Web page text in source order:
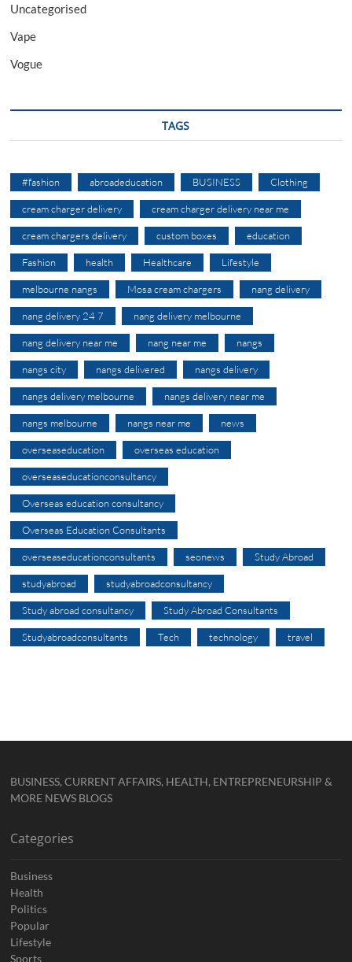
Uncategorised
Vape
Vogue
TAGS
#fashion abroadeducation BUSINESS Clothing
cream charger delivery cream charger delivery near me
cream chargers delivery custom boxes education
Fashion health Healthcare Lifestyle
melbourne nangs Mosa cream chargers nang delivery
nang delivery 24 7 nang delivery melbourne
nang delivery near me nang near me nangs
nangs city nangs delivered nangs delivery
nangs delivery melbourne nangs delivery near me
nangs melbourne nangs near me news
overseaseducation overseas education
overseaseducationconsultancy
Overseas education consultancy
Overseas Education Consultants
overseaseducationconsultants seonews Study Abroad
studyabroad studyabroadconsultancy
Study abroad consultancy Study Abroad Consultants
Studyabroadconsultants Tech technology travel
BUSINESS, CURRENT AFFAIRS, HEALTH, ENTREPRENEURSHIP &
MORE NEWS BLOGS
Categories
Business
Health
Politics
Popular
Lifestyle
Sports